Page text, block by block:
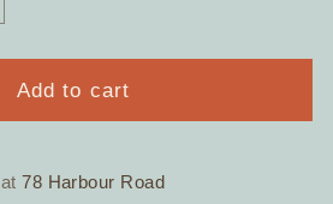
Add to cart
at78 Harbour Road